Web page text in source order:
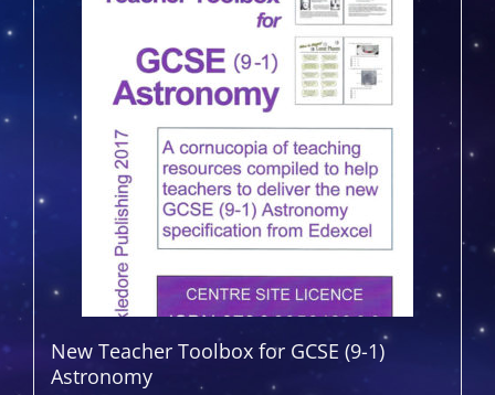
New Teacher Toolbox for GCSE (9-1)
Astronomy